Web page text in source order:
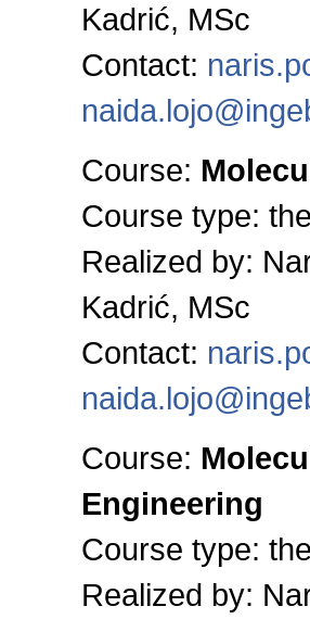
Kadrić, MSc
Contact:
Course:
Course type:
Realized by:
Kadrić, MSc
Contact:
Course:
Engineering
Course type:
Realized by: